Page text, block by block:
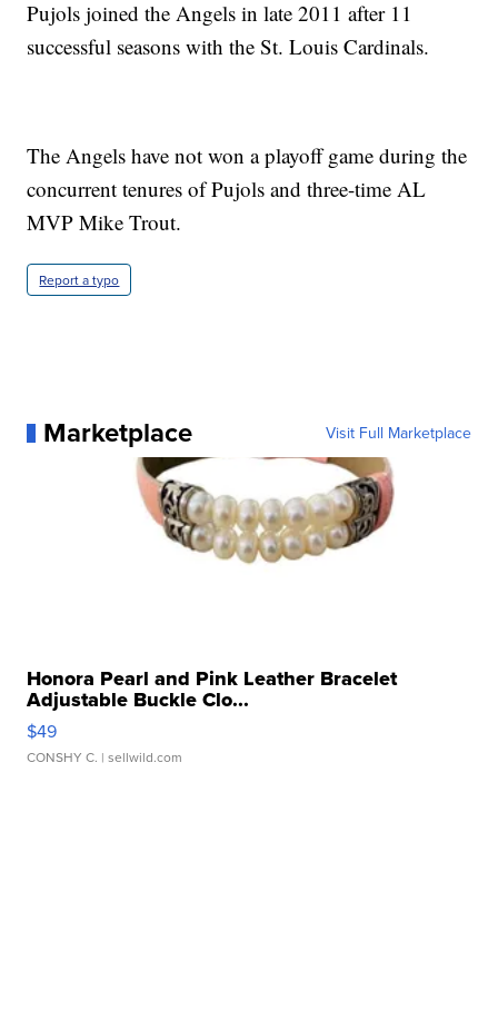
Pujols joined the Angels in late 2011 after 11
successful seasons with the St. Louis Cardinals.
The Angels have not won a playoff game during the
concurrent tenures of Pujols and three-time AL
MVP Mike Trout.
Report a typo
Marketplace Visit Full Marketplace
Honora Pearl and Pink Leather Bracelet
Adjustable Buckle Clo...
$49
CONSHY C. | sellwild.com